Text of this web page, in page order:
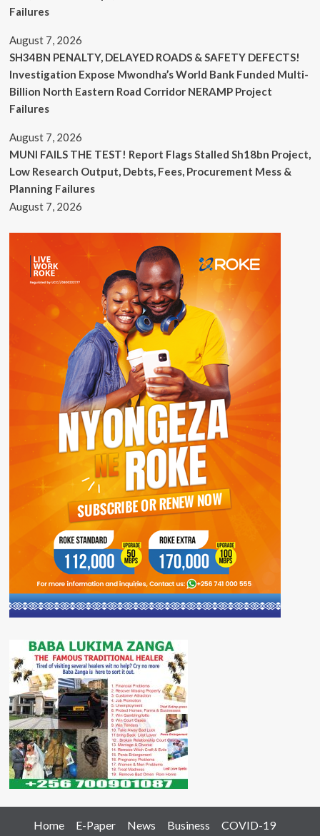
Failures
August 7, 2026
SH34BN PENALTY, DELAYED ROADS & SAFETY DEFECTS!
Investigation Expose Mwondha’s World Bank Funded Multi-
Billion North Eastern Road Corridor NERAMP Project
Failures
August 7, 2026
MUNI FAILS THE TEST! Report Flags Stalled Sh18bn Project,
Low Research Output, Debts, Fees, Procurement Mess &
Planning Failures
August 7, 2026
Home E-Paper News Business
COVID-19